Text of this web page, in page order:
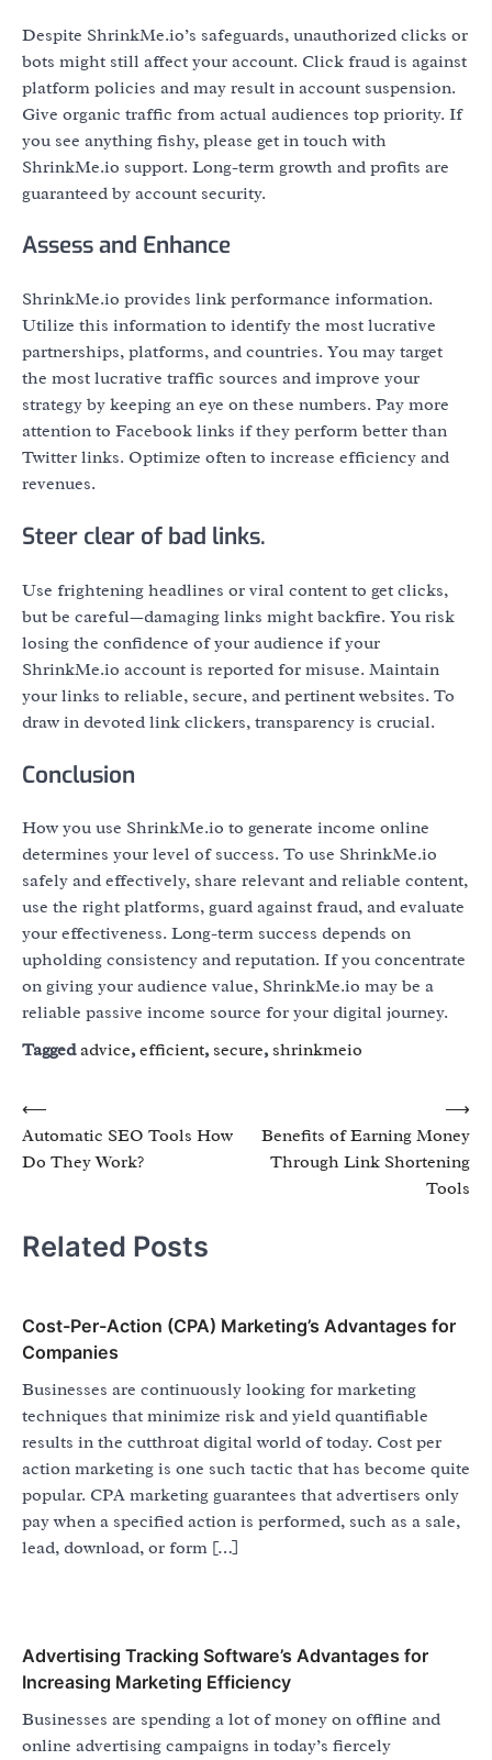
Despite ShrinkMe.io’s safeguards, unauthorized clicks or
bots might still affect your account. Click fraud is against
platform policies and may result in account suspension.
Give organic traffic from actual audiences top priority. If
you see anything fishy, please get in touch with
ShrinkMe.io support. Long-term growth and profits are
guaranteed by account security.
Assess and Enhance
ShrinkMe.io provides link performance information.
Utilize this information to identify the most lucrative
partnerships, platforms, and countries. You may target
the most lucrative traffic sources and improve your
strategy by keeping an eye on these numbers. Pay more
attention to Facebook links if they perform better than
Twitter links. Optimize often to increase efficiency and
revenues.
Steer clear of bad links.
Use frightening headlines or viral content to get clicks,
but be careful—damaging links might backfire. You risk
losing the confidence of your audience if your
ShrinkMe.io account is reported for misuse. Maintain
your links to reliable, secure, and pertinent websites. To
draw in devoted link clickers, transparency is crucial.
Conclusion
How you use ShrinkMe.io to generate income online
determines your level of success. To use ShrinkMe.io
safely and effectively, share relevant and reliable content,
use the right platforms, guard against fraud, and evaluate
your effectiveness. Long-term success depends on
upholding consistency and reputation. If you concentrate
on giving your audience value, ShrinkMe.io may be a
reliable passive income source for your digital journey.
Taggedadvice,efficient, secure, shrinkmeio
Post
navigation
⟵
Automatic SEO Tools How
Do They Work?
Benefits of Earning Money
Through Link Shortening
Tools
⟶
Related Posts
Cost-Per-Action (CPA) Marketing’s Advantages for
Companies
Businesses are continuously looking for marketing
techniques that minimize risk and yield quantifiable
results in the cutthroat digital world of today. Cost per
action marketing is one such tactic that has become quite
popular. CPA marketing guarantees that advertisers only
pay when a specified action is performed, such as a sale,
lead, download, or form […]
Advertising Tracking Software’s Advantages for
Increasing Marketing Efficiency
Businesses are spending a lot of money on offline and
online advertising campaigns in today’s fiercely